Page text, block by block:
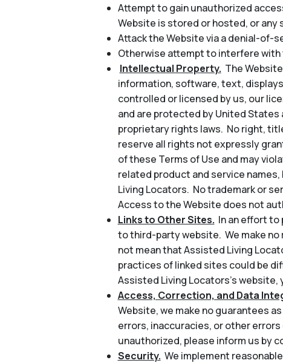
Attempt to gain unauthorized
Website is stored or hosted, or
Attack the Website via a denial-of-
Otherwise attempt to interfere
Intellectual Property. The
information, software, text,
controlled or licensed by us, our
and are protected by United
proprietary rights laws. No right,
reserve all rights not expressly
of these Terms of Use and may
related product and service
Living Locators. No trademark or
Access to the Website does not
Links to Other Sites. In an effort to
to third-party website. We make
not mean that Assisted Living
practices of linked sites could be
Assisted Living Locators’s
Access, Correction, and Data
Website, we make no guarantees
errors, inaccuracies, or other
unauthorized, please inform us by
Security. We implement